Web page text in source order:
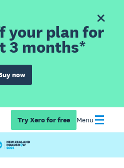
your plan for
3 months*
now
Try Xero for free Menu